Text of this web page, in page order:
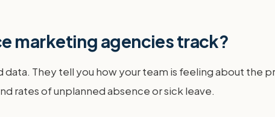
marketing agencies track?
They tell you how your team is feeling about the
rates of unplanned absence or sick leave.